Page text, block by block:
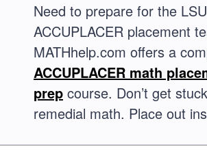
Need to prepare for the
ACCUPLACER placement
MATHhelp.com offers a
ACCUPLACER math
prep course. Don’t get
remedial math. Place out